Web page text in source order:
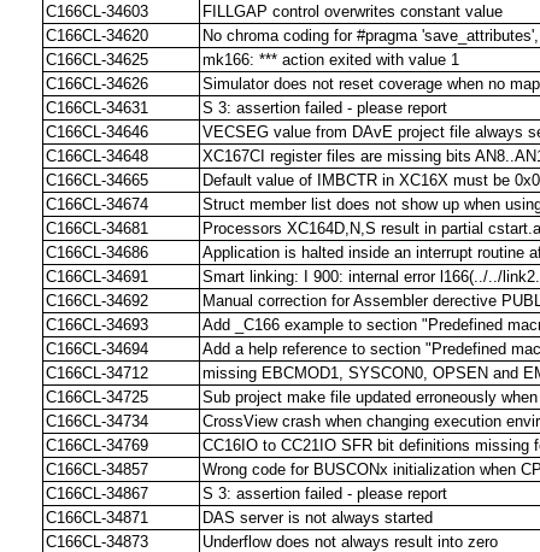
C166CL-34603
FILLGAP control overwrites constant value
C166CL-34620
No chroma coding for #pragma
C166CL-34625
mk166: *** action exited with value 1
C166CL-34626
Simulator does not reset coverage when no
C166CL-34631
S 3: assertion failed - please report
C166CL-34646
VECSEG value from DAvE project file always
C166CL-34648
XC167CI register files are missing bits
C166CL-34665
Default value of IMBCTR in XC16X must be
C166CL-34674
Struct member list does not show up when
C166CL-34681
Processors XC164D,N,S result in partial
C166CL-34686
Application is halted inside an interrupt routine
C166CL-34691
Smart linking: I 900: internal error l166(../../
C166CL-34692
Manual correction for Assembler derective
C166CL-34693
Add _C166 example to section "Predefined
C166CL-34694
Add a help reference to section "Predefined
C166CL-34712
missing EBCMOD1, SYSCON0, OPSEN and
C166CL-34725
Sub project make file updated erroneously
C166CL-34734
CrossView crash when changing execution
C166CL-34769
CC16IO to CC21IO SFR bit definitions missing
C166CL-34857
Wrong code for BUSCONx initialization when
C166CL-34867
S 3: assertion failed - please report
C166CL-34871
DAS server is not always started
C166CL-34873
Underflow does not always result into zero